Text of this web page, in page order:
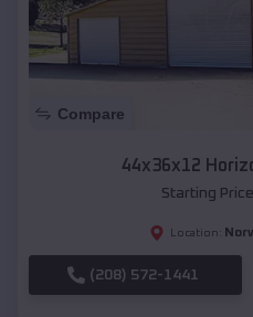
Compare
44x36x12
Starting
Location:
(208) 572-1441